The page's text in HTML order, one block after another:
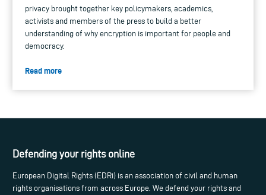
privacy brought together key policymakers, academics,
activists and members of the press to build a better
understanding of why encryption is important for people and
democracy.
Read more
Defending your rights online
European Digital Rights (EDRi) is an association of civil and human
rights organisations from across Europe. We defend your rights and